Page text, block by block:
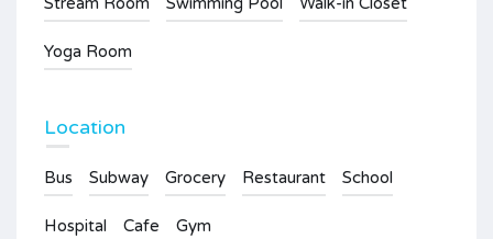
Yoga Room
Location
Bus Subway Grocery Restaurant School
Hospital Cafe Gym